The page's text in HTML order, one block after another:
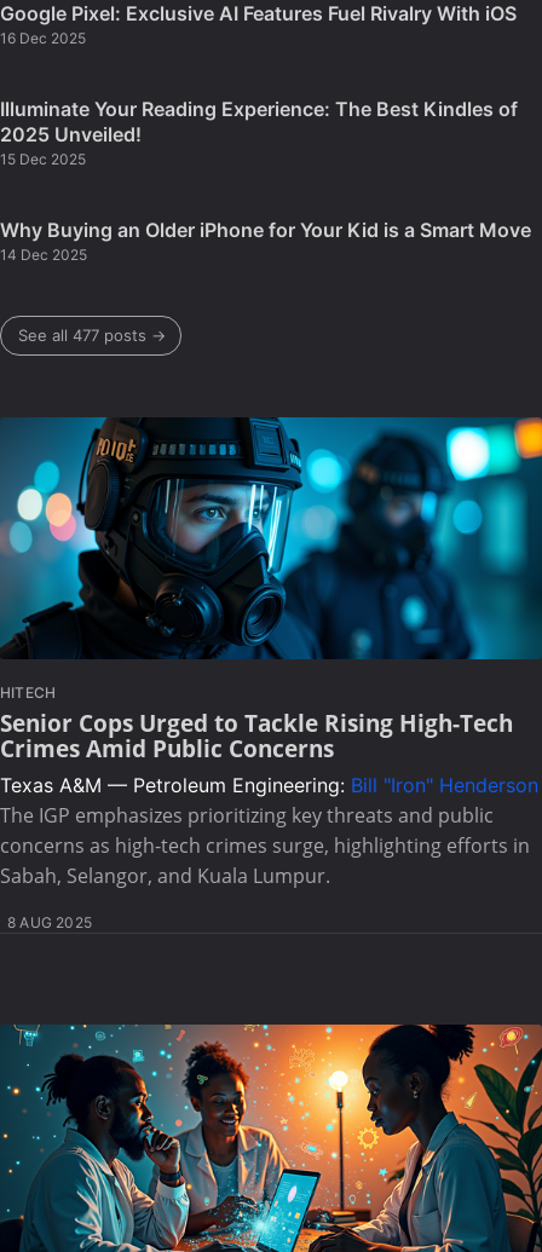
Google Pixel: Exclusive AI Features Fuel Rivalry With iOS
16 Dec 2025
Illuminate Your Reading Experience: The Best Kindles of
2025 Unveiled!
15 Dec 2025
Why Buying an Older iPhone for Your Kid is a Smart Move
14 Dec 2025
See all 477 posts →
HITECH
Senior Cops Urged to Tackle Rising High-Tech
Crimes Amid Public Concerns
Texas A&M — Petroleum Engineering: Bill "Iron" Henderson
The IGP emphasizes prioritizing key threats and public
concerns as high-tech crimes surge, highlighting efforts in
Sabah, Selangor, and Kuala Lumpur.
8 AUG 2025